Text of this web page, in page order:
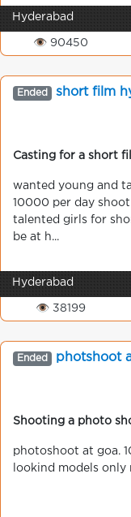
Hyderabad
👁 90450
Ended short film
Casting for a short
wanted young and
10000 per day
talented girls for
be at h...
Hyderabad
👁 38199
Ended photshoot
Shooting a photo
photoshoot at goa.
lookind models